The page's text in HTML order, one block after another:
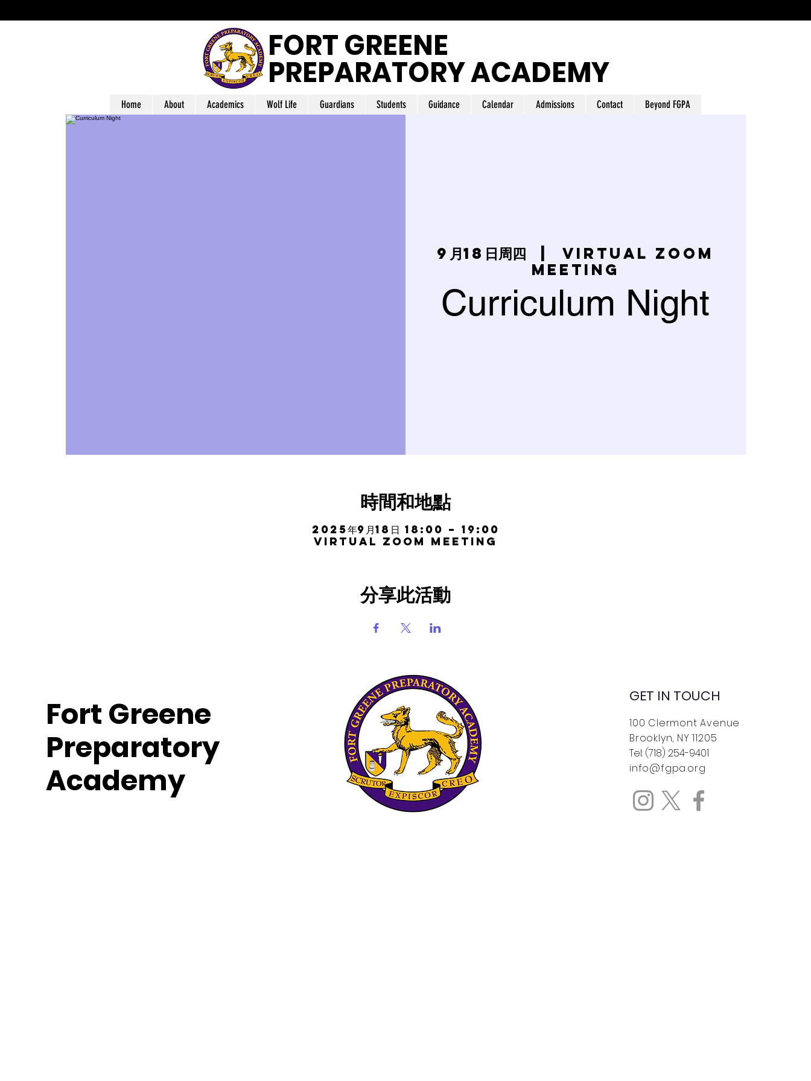
FORT GREENE
PREPARATORY ACADEMY
Home About Academics Wolf Life Guardians Students Guidance Calendar Admissions Contact Beyond FGPA
9月18日周四
  |
Virtual Zoom
Meeting
Curriculum Night
時間和地點
2025年9月18日 18:00 – 19:00
Virtual Zoom Meeting
分享此活動
Fort Greene
Preparatory
Academy
GET IN TOUCH
100 Clermont Avenue
Brooklyn, NY 11205
Tel: (718) 254-9401
info@fgpa.org